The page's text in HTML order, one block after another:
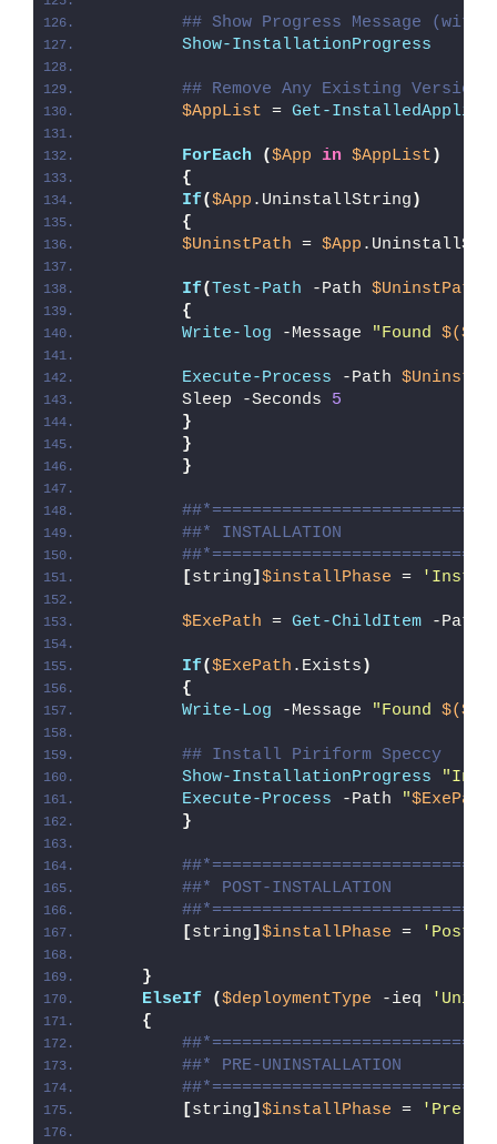
## Show Progress Message
Show-InstallationProgress
## Remove Any Existing Version
$AppList = Get-
ForEach ($App in $AppList )
{
If($App .UninstallString )
{
$UninstPath = $App
If( Test-Path -Path $UninstPath
{
Write-log -Message "Found
Execute-Process -Path
        Sleep -Seconds
5
}
}
}
##* INSTALLATION
[string] $installPhase =
$ExePath = Get-ChildItem -Path
If($ExePath .Exists )
{
Write-Log -Message "Found
## Install Piriform Speccy
Show-InstallationProgress
Execute-Process -Path "$ExePath
}
##* POST-INSTALLATION
[string] $installPhase = 'Post-
}
ElseIf
($deploymentType -ieq
{
##* PRE-UNINSTALLATION
[string] $installPhase = 'Pre-